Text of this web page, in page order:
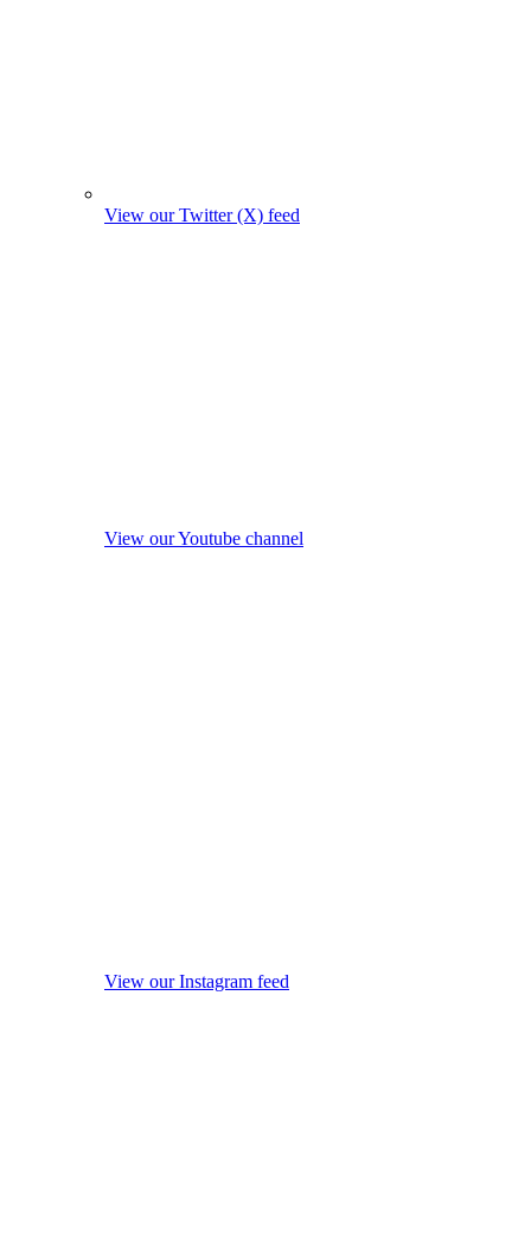
View our Twitter (X) feed
View our Youtube channel
View our Instagram feed